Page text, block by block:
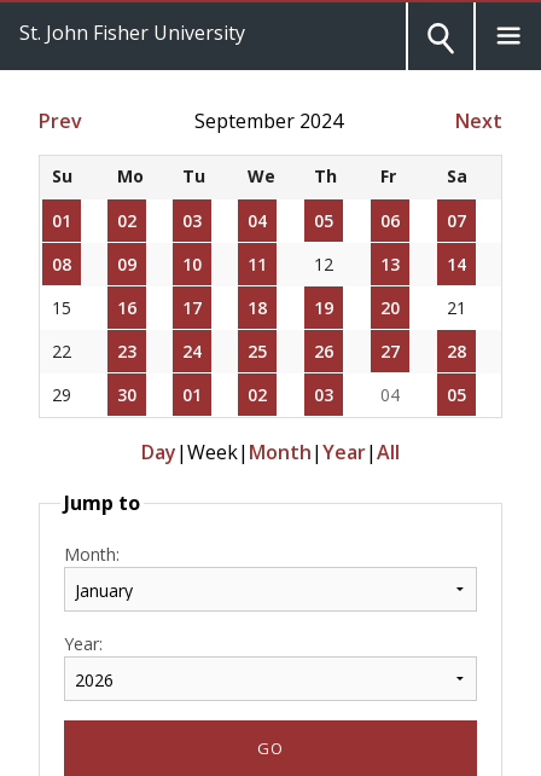
St. John Fisher University
Prev September 2024 Next
Su Mo Tu We Th Fr
Sa
01
02 03 04 05 06
07
08
09 10 11 12 13
14
15
16 17 18 19 20
21
22
23 24 25 26 27
28
29
30 01 02 03 04 05
Day|Week| Month|Year|All
Jump to
Month:
Year: